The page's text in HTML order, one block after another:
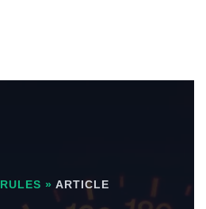
RULES » ARTICLE